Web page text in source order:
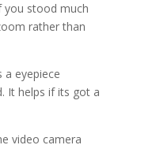
you stood much
rather than
a eyepiece
It helps if its got a
video camera